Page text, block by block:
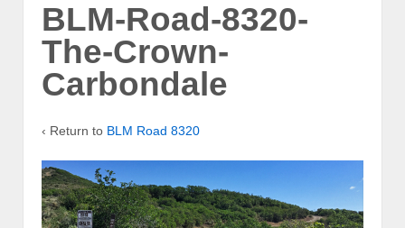
BLM-Road-8320-
The-Crown-
Carbondale
‹ Return to BLM Road 8320